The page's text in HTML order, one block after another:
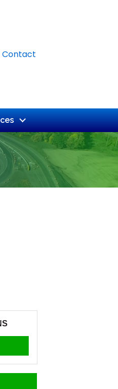
Contact